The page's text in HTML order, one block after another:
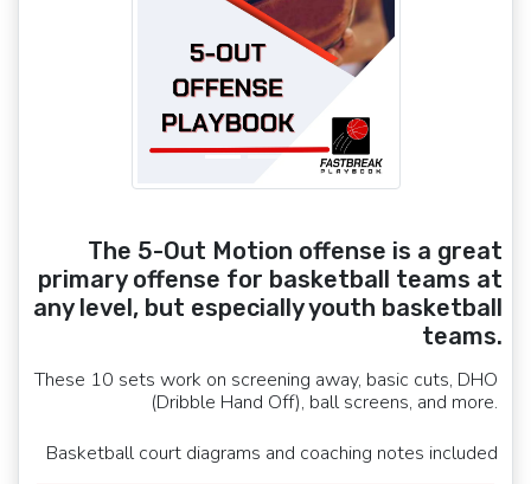
The 5-Out Motion offense is a great
primary offense for basketball teams at
any level, but especially youth basketball
teams.
These 10 sets work on screening away, basic cuts, DHO
(Dribble Hand Off), ball screens, and more.
Basketball court diagrams and coaching notes included